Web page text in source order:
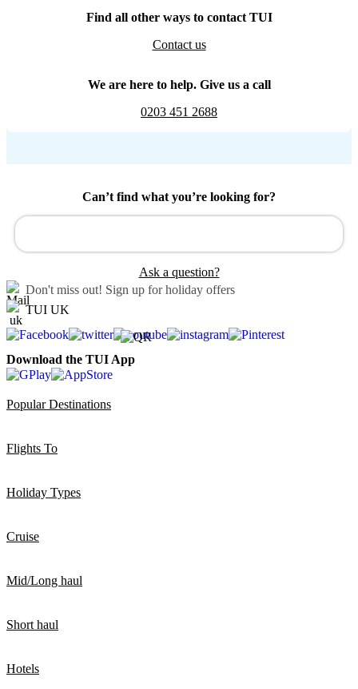
Find all other ways to contact TUI
Contact us
We are here to help. Give us a call
0203 451 2688
Can’t find what you’re looking for?
Ask a question?
Don't miss out! Sign up for holiday offers
TUI UK
Download the TUI App
Popular Destinations
Flights To
Holiday Types
Cruise
Mid/Long haul
Short haul
Hotels